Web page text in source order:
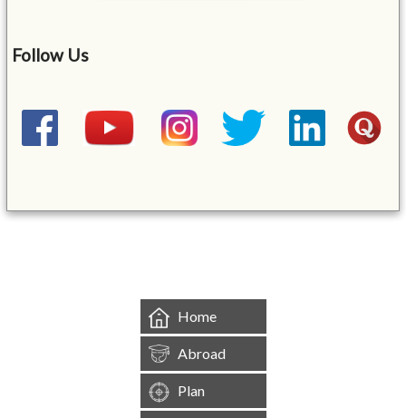
Follow Us
Home
Abroad
Plan